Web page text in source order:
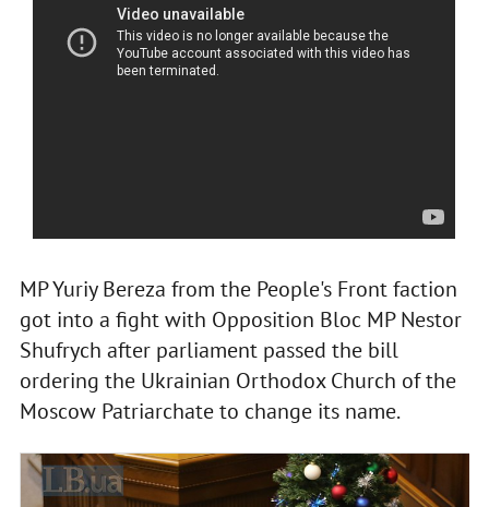
MP Yuriy Bereza from the People's Front faction
got into a fight with Opposition Bloc MP Nestor
Shufrych after parliament passed the bill
ordering the Ukrainian Orthodox Church of the
Moscow Patriarchate to change its name.